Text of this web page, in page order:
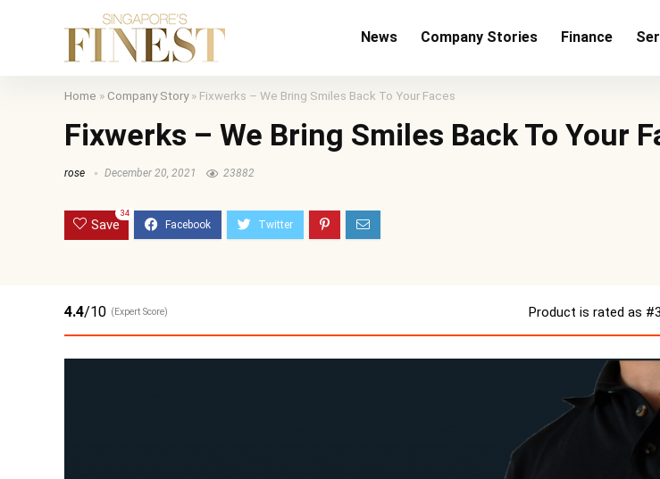
News Company Stories Finance
Home » Company Story» Fixwerks – We Bring Smiles Back To Your Faces
Fixwerks – We Bring Smiles Back To Your
rose December 20, 2021 23882
Save
34
4.4/10 (Expert Score) Product is rated as